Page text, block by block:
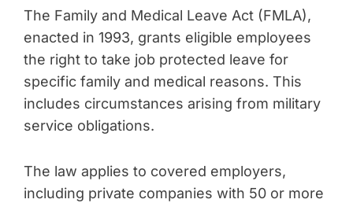
The Family and Medical Leave Act (FMLA),
enacted in 1993, grants eligible employees
the right to take job protected leave for
specific family and medical reasons. This
includes circumstances arising from military
service obligations.
The law applies to covered employers,
including private companies with 50 or more